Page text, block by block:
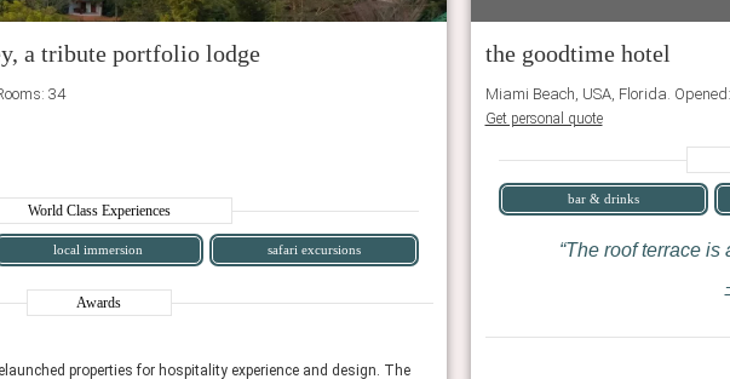
a tribute portfolio lodge
34
World Class Experiences
local immersion safari excursions
Awards
properties for hospitality experience and design. The
AHEAD 100 2025
the goodtime hotel
Miami Beach, USA, Florida.
Get personal quote
bar & drinks
The roof terrace is